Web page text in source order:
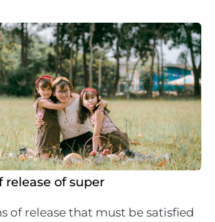
release of super
of release that must be satisfied